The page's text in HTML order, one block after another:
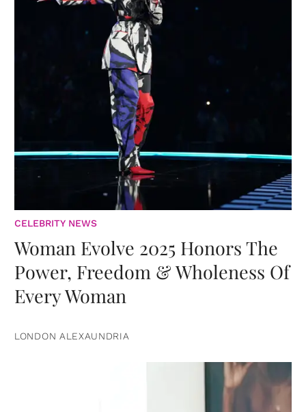
CELEBRITY NEWS
Woman Evolve 2025 Honors The
Power, Freedom & Wholeness Of
Every Woman
LONDON ALEXAUNDRIA